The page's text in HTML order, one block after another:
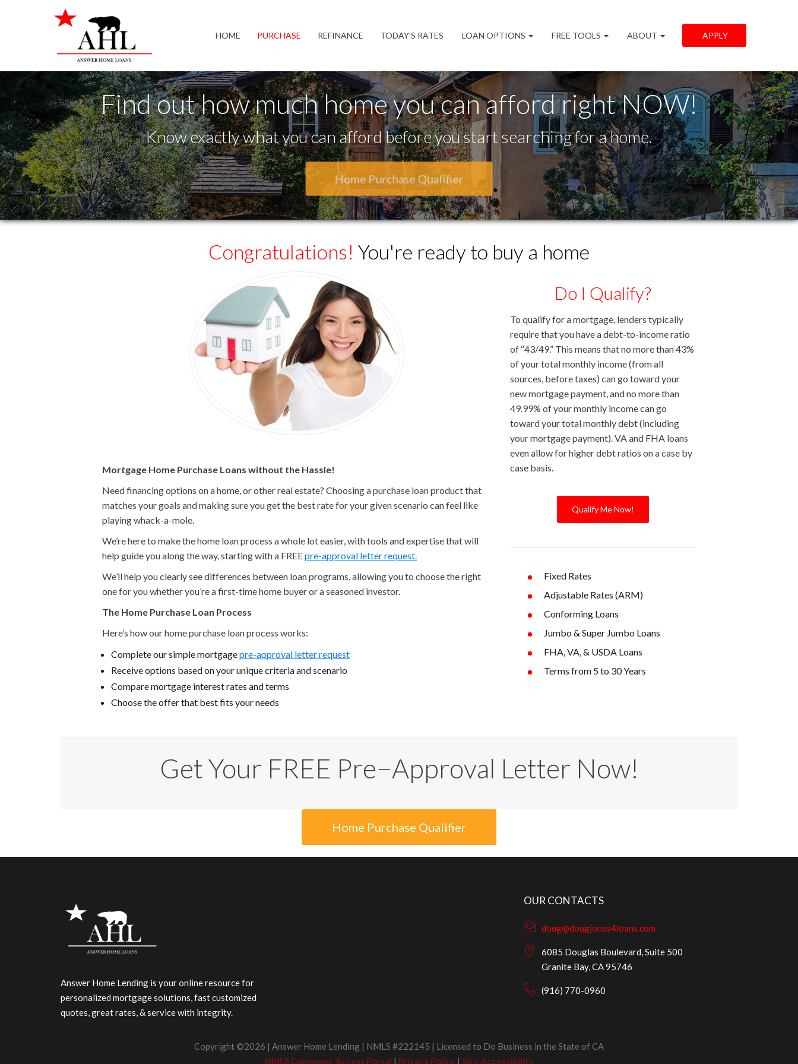
APPLY
HOME PURCHASE REFINANCE TODAY’S RATES LOAN OPTIONS FREE TOOLS ABOUT
Find out how much home you can afford right NOW!
Know exactly what you can afford before you start searching for a home.
Home Purchase Qualifier
Congratulations! You're ready to buy a home
Mortgage Home Purchase Loans without the Hassle!
Need financing options on a home, or other real estate? Choosing a purchase loan product that
matches your goals and making sure you get the best rate for your given scenario can feel like
playing whack-a-mole.
We’re here to make the home loan process a whole lot easier, with tools and expertise that will
help guide you along the way, starting with a FREEpre-approval letter request.
We’ll help you clearly see differences between loan programs, allowing you to choose the right
one for you whether you’re a first-time home buyer or a seasoned investor.
The Home Purchase Loan Process
Here’s how our home purchase loan process works:
Complete our simple mortgagepre-approval letter request
Receive options based on your unique criteria and scenario
Compare mortgage interest rates and terms
Choose the offer that best fits your needs
Do I Qualify?
To qualify for a mortgage, lenders typically
require that you have a debt-to-income ratio
of “43/49.” This means that no more than 43%
of your total monthly income (from all
sources, before taxes) can go toward your
new mortgage payment, and no more than
49.99% of your monthly income can go
toward your total monthly debt (including
your mortgage payment). VA and FHA loans
even allow for higher debt ratios on a case by
case basis.
Qualify Me Now!
Fixed Rates
Adjustable Rates (ARM)
Conforming Loans
Jumbo & Super Jumbo Loans
FHA, VA, & USDA Loans
Terms from 5 to 30 Years
Get Your FREE Pre−Approval Letter Now!
Home Purchase Qualifier
Answer Home Lending is your online resource for
personalized mortgage solutions, fast customized
quotes, great rates, & service with integrity.
OUR CONTACTS
doug@dougjones4loans.com
6085 Douglas Boulevard, Suite 500
Granite Bay, CA 95746
(916) 770-0960
Copyright ©2026 | Answer Home Lending | NMLS #222145 | Licensed to Do Business in the State of CA
NMLS Consumer Access Portal | Privacy Policy| Site Accessibility